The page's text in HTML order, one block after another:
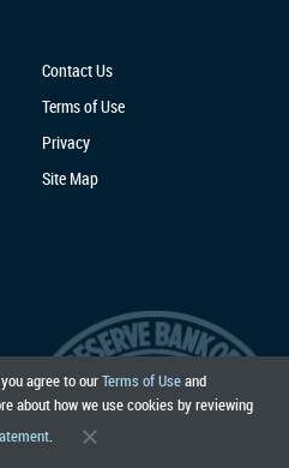
agree to ourTerms of Useand
about how we use cookies by reviewing
.
Contact Us
Terms of Use
Privacy
Site Map